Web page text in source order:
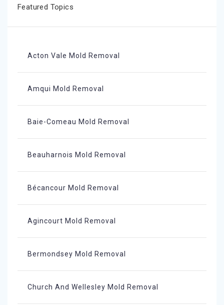
Featured Topics
Acton Vale Mold Removal
Amqui Mold Removal
Baie-Comeau Mold Removal
Beauharnois Mold Removal
Bécancour Mold Removal
Agincourt Mold Removal
Bermondsey Mold Removal
Church And Wellesley Mold Removal